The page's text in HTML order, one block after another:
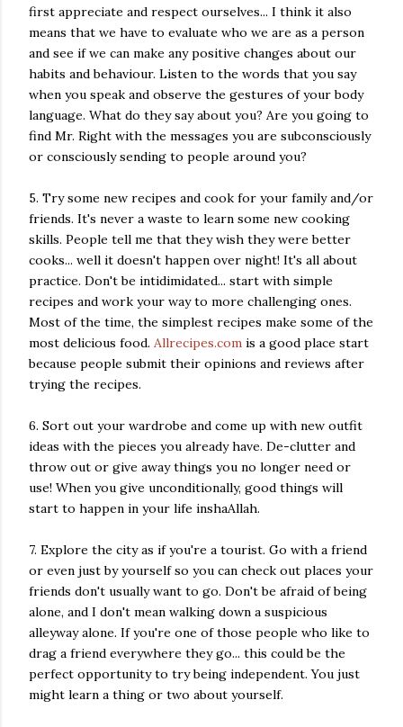
first appreciate and respect ourselves... I think it also
means that we have to evaluate who we are as a person
and see if we can make any positive changes about our
habits and behaviour. Listen to the words that you say
when you speak and observe the gestures of your body
language. What do they say about you? Are you going to
find Mr. Right with the messages you are subconsciously
or consciously sending to people around you?
5. Try some new recipes and cook for your family and/or
friends. It's never a waste to learn some new cooking
skills. People tell me that they wish they were better
cooks... well it doesn't happen over night! It's all about
practice. Don't be intidimidated... start with simple
recipes and work your way to more challenging ones.
Most of the time, the simplest recipes make some of the
most delicious food. Allrecipes.com is a good place start
because people submit their opinions and reviews after
trying the recipes.
6. Sort out your wardrobe and come up with new outfit
ideas with the pieces you already have. De-clutter and
throw out or give away things you no longer need or
use! When you give unconditionally, good things will
start to happen in your life inshaAllah.
7. Explore the city as if you're a tourist. Go with a friend
or even just by yourself so you can check out places your
friends don't usually want to go. Don't be afraid of being
alone, and I don't mean walking down a suspicious
alleyway alone. If you're one of those people who like to
drag a friend everywhere they go... this could be the
perfect opportunity to try being independent. You just
might learn a thing or two about yourself.